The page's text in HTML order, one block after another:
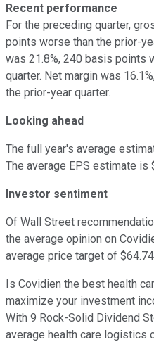
Recent performance
For the preceding quarter,
points worse than the prior-
was 21.8%, 240 basis points
quarter. Net margin was
the prior-year quarter.
Looking ahead
The full year's average
The average EPS estimate is
Investor sentiment
Of Wall Street
the average opinion on
average price target of
Is Covidien the best health
maximize your investment
With 9 Rock-Solid Dividend
average health care logistics